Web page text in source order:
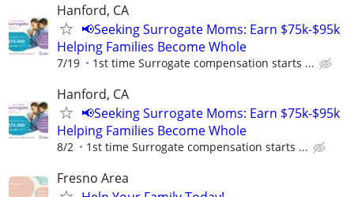
Hanford, CA
📢Seeking Surrogate Moms: Earn $75k-$95k
Helping Families Become Whole
7/19 1st time Surrogate compensation starts ...
Hanford, CA
📢Seeking Surrogate Moms: Earn $75k-$95k
Helping Families Become Whole
8/2 1st time Surrogate compensation starts ...
Fresno Area